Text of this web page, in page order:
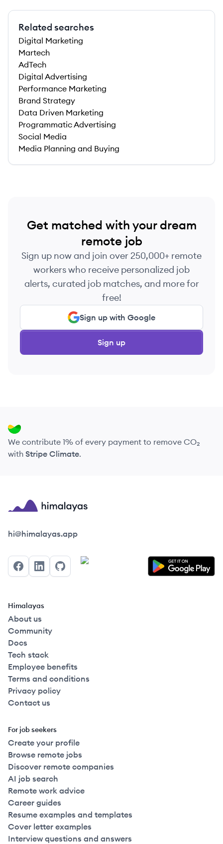
Related searches
Digital Marketing
Martech
AdTech
Digital Advertising
Performance Marketing
Brand Strategy
Data Driven Marketing
Programmatic Advertising
Social Media
Media Planning and Buying
Get matched with your dream
remote job
Sign up now and join over 250,000+ remote
workers who receive personalized job
alerts, curated job matches, and more for
free!
Sign up with Google
Sign up
We contribute 1% of every payment to remove CO₂
with Stripe Climate.
Himalayas logo
hi@himalayas.app
FacebookLinkedInGitHub
Himalayas
About us
Community
Docs
Tech stack
Employee benefits
Terms and conditions
Privacy policy
Contact us
For job seekers
Create your profile
Browse remote jobs
Discover remote companies
AI job search
Remote work advice
Career guides
Resume examples and templates
Cover letter examples
Interview questions and answers